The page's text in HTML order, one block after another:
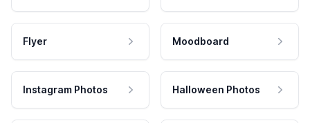
Flyer Moodboard
Instagram Photos Halloween Photos